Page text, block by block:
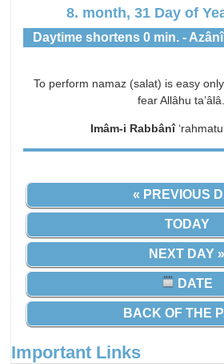
8. month, 31 Day of
Daytime shortens 0 min. -
To perform namaz (salat) is easy
fear Allâhu ta’âlâ.
Imâm-i Rabbânî
« PREVIOUS
TODAY
NEXT DAY »
DATE
BACK OF THE
Important Links